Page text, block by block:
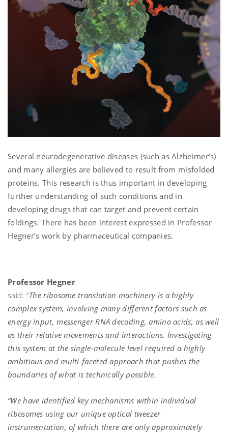
Several neurodegenerative diseases (such as Alzheimer’s)
and many allergies are believed to result from misfolded
proteins. This research is thus important in developing
further understanding of such conditions and in
developing drugs that can target and prevent certain
foldings. There has been interest expressed in Professor
Hegner’s work by pharmaceutical companies.
Professor Hegner
said: “The ribosome translation machinery is a highly
complex system, involving many different factors such as
energy input, messenger RNA decoding, amino acids, as well
as their relative movements and interactions. Investigating
this system at the single-molecule level required a highly
ambitious and multi-faceted approach that pushes the
boundaries of what is technically possible.
“We have identified key mechanisms within individual
ribosomes using our unique optical tweezer
instrumentation, of which there are only approximately